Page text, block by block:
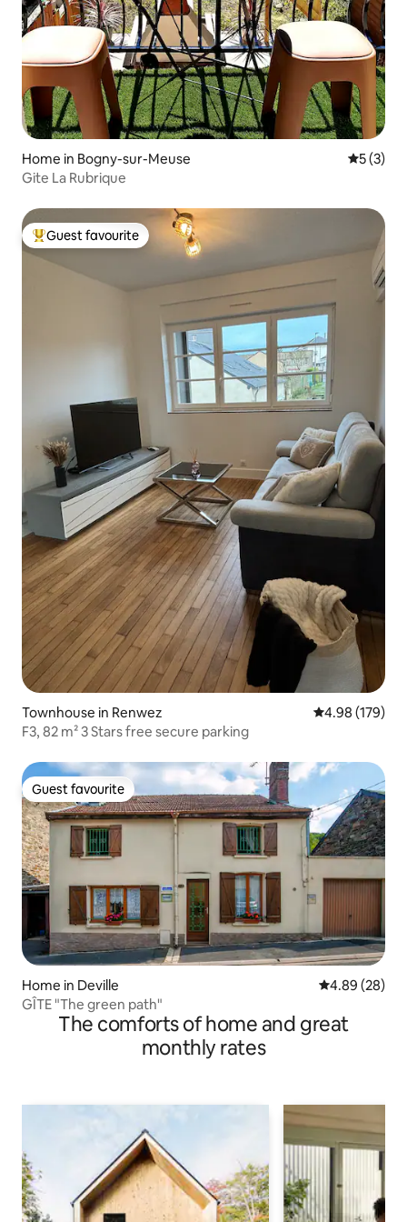
Home in Bogny-sur-Meuse 5 out of
5 (3)
Gite La Rubrique
Top guest favourite
Guest favourite
Townhouse in Renwez 4.98 out of 5
4.98 (179)
F3, 82 m² 3 Stars free secure parking
Guest favourite
Guest favourite
Home in Deville 4.89 out of 5
4.89 (28)
GÎTE "The green path"
The comforts of home and great
monthly rates